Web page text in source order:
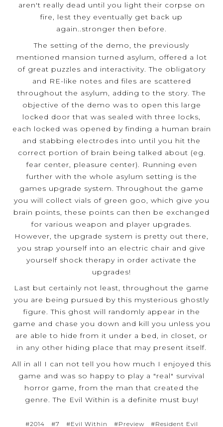
aren't really dead until you light their corpse on
fire, lest they eventually get back up
again..stronger then before.
The setting of the demo, the previously
mentioned mansion turned asylum, offered a lot
of great puzzles and interactivity. The obligatory
and RE-like notes and files are scattered
throughout the asylum, adding to the story. The
objective of the demo was to open this large
locked door that was sealed with three locks,
each locked was opened by finding a human brain
and stabbing electrodes into until you hit the
correct portion of brain being talked about (eg.
fear center, pleasure center). Running even
further with the whole asylum setting is the
games upgrade system. Throughout the game
you will collect vials of green goo, which give you
brain points, these points can then be exchanged
for various weapon and player upgrades.
However, the upgrade system is pretty out there,
you strap yourself into an electric chair and give
yourself shock therapy in order activate the
upgrades!
Last but certainly not least, throughout the game
you are being pursued by this mysterious ghostly
figure. This ghost will randomly appear in the
game and chase you down and kill you unless you
are able to hide from it under a bed, in closet, or
in any other hiding place that may present itself.
All in all I can not tell you how much I enjoyed this
game and was so happy to play a "real" survival
horror game, from the man that created the
genre. The Evil Within is a definite must buy!
#2014 #7 #Evil Within #Preview
#Resident Evil